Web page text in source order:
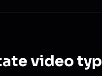
video